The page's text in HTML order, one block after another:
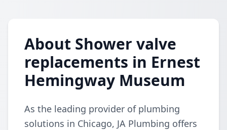
About Shower valve
replacements in Ernest
Hemingway Museum
As the leading provider of plumbing
solutions in Chicago, JA Plumbing offers